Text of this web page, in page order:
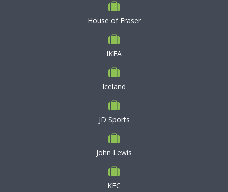
House of Fraser
IKEA
Iceland
JD Sports
John Lewis
KFC